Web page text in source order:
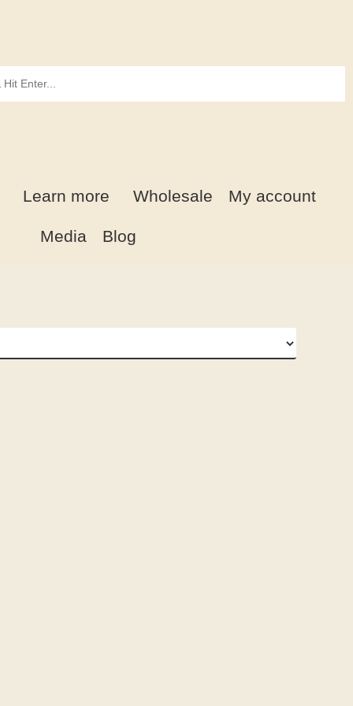
Learn more Wholesale My account
Media Blog